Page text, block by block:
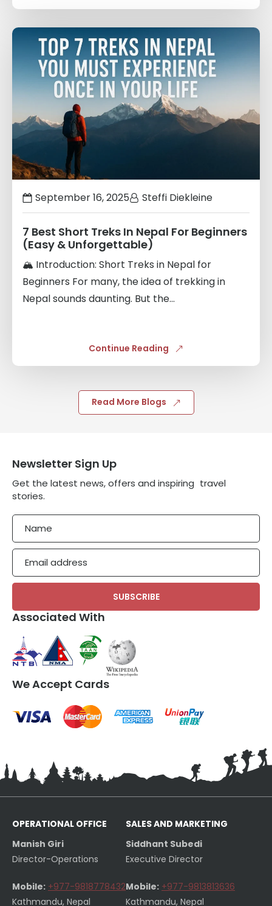
September 16, 2025 Steffi Diekleine
7 Best Short Treks In Nepal For Beginners
(Easy & Unforgettable)
🏔️ Introduction: Short Treks in Nepal for
Beginners For many, the idea of trekking in
Nepal sounds daunting. But the...
Continue Reading
Links
Read More Blogs
Newsletter Sign Up
Get the latest news, offers and inspiring travel
stories.
Name
Email
Associated With
We Accept Cards
OPERATIONAL OFFICE
Manish Giri
Director-Operations
Mobile: +977-9818778432
Kathmandu, Nepal
SALES AND MARKETING
Siddhant Subedi
Executive Director
Mobile: +977-9813813636
Kathmandu, Nepal